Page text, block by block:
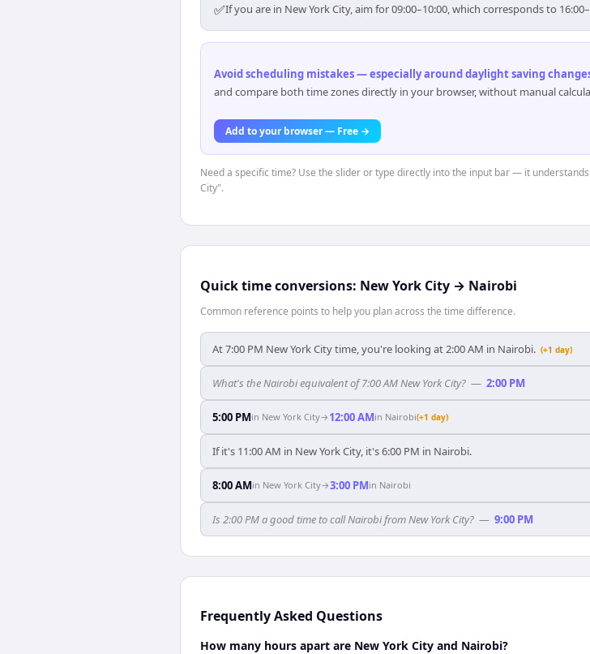
✅If you are in New York City, aim for 09:00–10:00, which corresponds to
Avoid scheduling mistakes — especially around daylight saving
and compare both time zones directly in your browser, without manual
Add to your browser — Free →
Need a specific time? Use the slider or type directly into the input bar — it
City".
Quick time conversions: New York City → Nairobi
Common reference points to help you plan across the time difference.
At 7:00 PM New York City time, you're looking at 2:00 AM in Nairobi. (+1 day)
What's the Nairobi equivalent of 7:00 AM New York City? — 2:00 PM
5:00 PMin New York City→ 12:00 AMin Nairobi(+1 day)
If it's 11:00 AM in New York City, it's 6:00 PM in Nairobi.
8:00 AMin New York City→3:00 PMin Nairobi
Is 2:00 PM a good time to call Nairobi from New York City? — 9:00 PM
Frequently Asked Questions
How many hours apart are New York City and Nairobi?